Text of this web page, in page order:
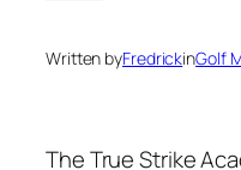
Written byFredrickinGolf
The True Strike